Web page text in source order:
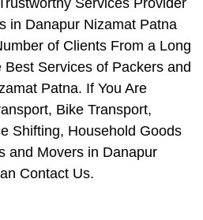
Services Provider
in Danapur Nizamat Patna
of Clients From a Long
Services of Packers and
Patna. If You Are
Bike Transport,
Shifting, Household Goods
and Movers in Danapur
Contact Us.